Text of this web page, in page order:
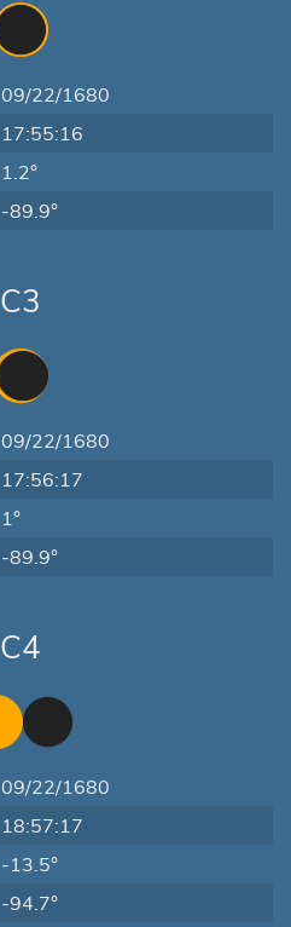
09/22/1680
17:55:16
1.2°
-89.9°
C3
09/22/1680
17:56:17
1°
-89.9°
C4
09/22/1680
18:57:17
-13.5°
-94.7°